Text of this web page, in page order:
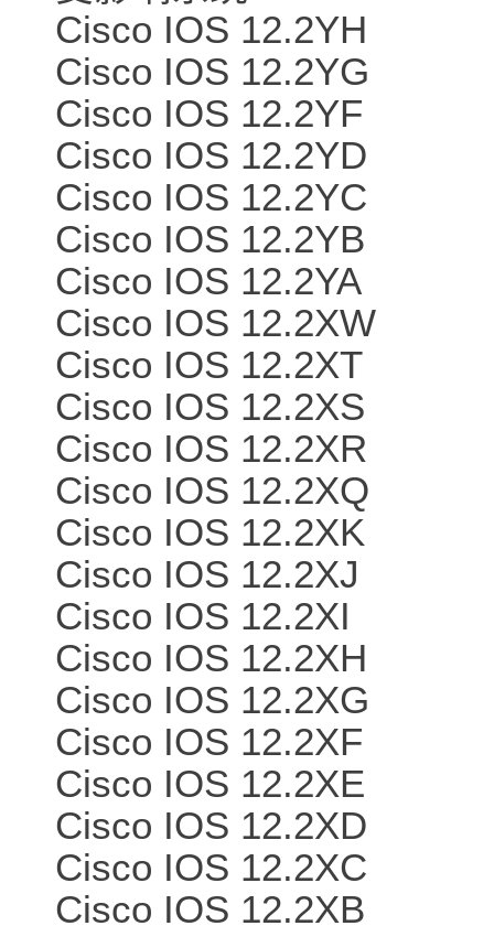
Cisco IOS 12.2YH
Cisco IOS 12.2YG
Cisco IOS 12.2YF
Cisco IOS 12.2YD
Cisco IOS 12.2YC
Cisco IOS 12.2YB
Cisco IOS 12.2YA
Cisco IOS 12.2XW
Cisco IOS 12.2XT
Cisco IOS 12.2XS
Cisco IOS 12.2XR
Cisco IOS 12.2XQ
Cisco IOS 12.2XK
Cisco IOS 12.2XJ
Cisco IOS 12.2XI
Cisco IOS 12.2XH
Cisco IOS 12.2XG
Cisco IOS 12.2XF
Cisco IOS 12.2XE
Cisco IOS 12.2XD
Cisco IOS 12.2XC
Cisco IOS 12.2XB